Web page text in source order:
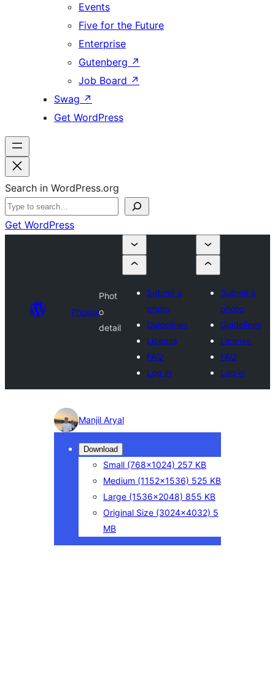
Events
Five for the Future
Enterprise
Gutenberg ↗
Job Board ↗
Swag ↗
Get WordPress
Search in WordPress.org
Get WordPress
Photos
Phot
o
detail
Submit a
photo
Guidelines
License
FAQ
Log in
Submit a
photo
Guidelines
License
FAQ
Log in
Photo
detail
Manjil Aryal
Download
Small (768×1024) 257 KB
Medium (1152×1536) 525 KB
Large (1536×2048) 855 KB
Original Size (3024×4032) 5
MB